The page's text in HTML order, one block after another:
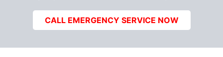
CALL EMERGENCY SERVICE NOW